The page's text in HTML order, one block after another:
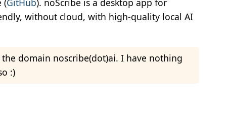
(GitHub). noScribe is a desktop app for
without cloud, with high-quality local AI
domain noscribe(dot)ai. I have nothing
:)